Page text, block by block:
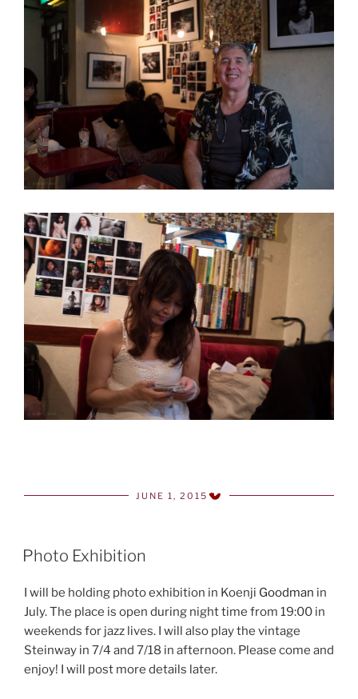
POSTED
JUNE 1, 2015
Photo Exhibition
I will be holding photo exhibition in Koenji Goodman in
July. The place is open during night time from 19:00 in
weekends for jazz lives. I will also play the vintage
Steinway in 7/4 and 7/18 in afternoon. Please come and
enjoy! I will post more details later.